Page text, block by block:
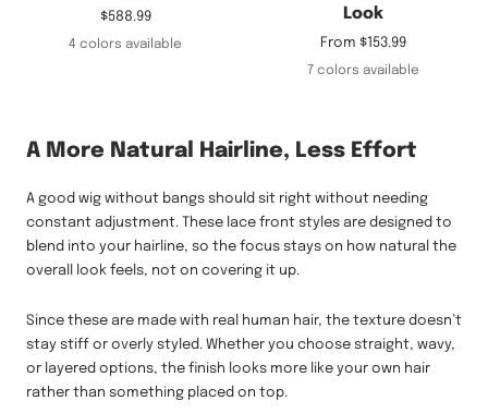
Sale
price
$588.99
4 colors available
Look
Sale
price
From $153.99
7 colors available
A More Natural Hairline, Less Effort
A good wig without bangs should sit right without needing
constant adjustment. These lace front styles are designed to
blend into your hairline, so the focus stays on how natural the
overall look feels, not on covering it up.
Since these are made with real human hair, the texture doesn’t
stay stiff or overly styled. Whether you choose straight, wavy,
or layered options, the finish looks more like your own hair
rather than something placed on top.